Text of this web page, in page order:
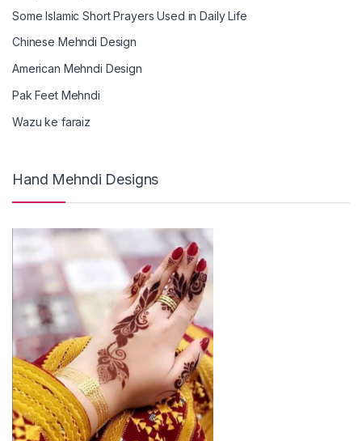
Some Islamic Short Prayers Used in Daily Life
Chinese Mehndi Design
American Mehndi Design
Pak Feet Mehndi
Wazu ke faraiz
Hand Mehndi Designs